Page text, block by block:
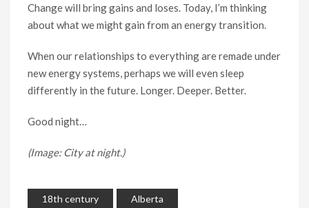
Change will bring gains and loses. Today, I’m thinking
about what we might gain from an energy transition.
When our relationships to everything are remade under
new energy systems, perhaps we will even sleep
differently in the future. Longer. Deeper. Better.
Good night…
(Image: City at night.)
18th century Alberta